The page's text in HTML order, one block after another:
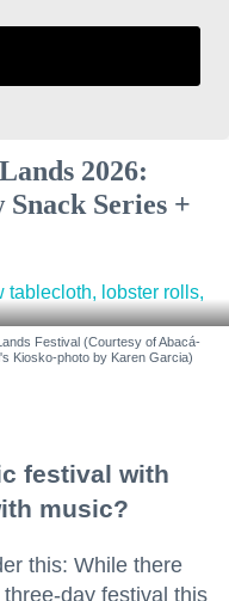
2026:
Series +
Festival (Courtesy of Abacá-
Kiosko-photo by Karen Garcia)
festival with
music?
this: While there
day festival this